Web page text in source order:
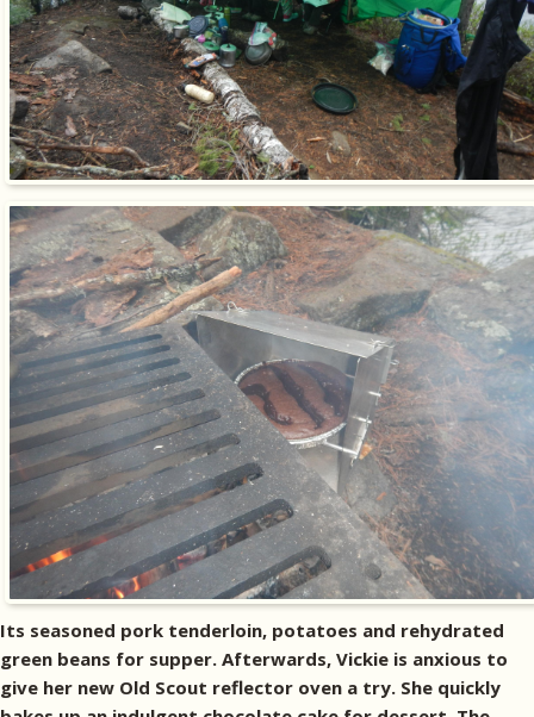
Its seasoned pork tenderloin, potatoes and rehydrated
green beans for supper. Afterwards, Vickie is anxious to
give her new Old Scout reflector oven a try. She quickly